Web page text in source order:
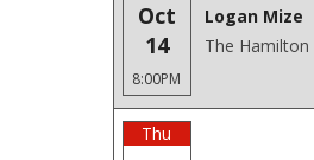
Oct
14
8:00PM
Logan Mize
The Hamilton
Thu